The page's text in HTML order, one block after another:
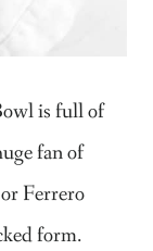
is full of
fan of
Ferrero
form.